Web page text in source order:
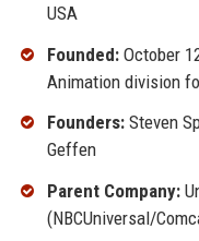
USA
Founded:October
Animation division
Founders:Steven
Geffen
Parent Company:
(NBCUniversal/